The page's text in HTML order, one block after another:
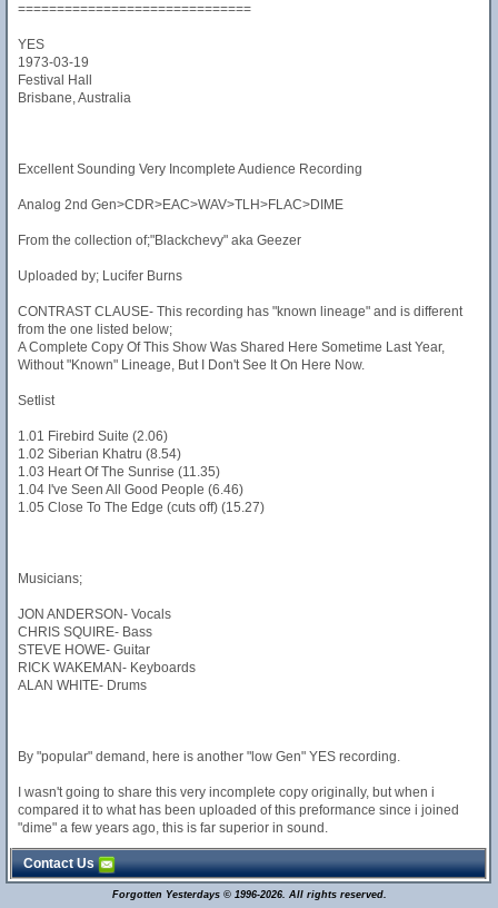
==============================
YES
1973-03-19
Festival Hall
Brisbane, Australia
Excellent Sounding Very Incomplete Audience Recording
Analog 2nd Gen>CDR>EAC>WAV>TLH>FLAC>DIME
From the collection of;"Blackchevy" aka Geezer
Uploaded by; Lucifer Burns
CONTRAST CLAUSE- This recording has "known lineage" and is different
from the one listed below;
A Complete Copy Of This Show Was Shared Here Sometime Last Year,
Without "Known" Lineage, But I Don't See It On Here Now.
Setlist
1.01 Firebird Suite (2.06)
1.02 Siberian Khatru (8.54)
1.03 Heart Of The Sunrise (11.35)
1.04 I've Seen All Good People (6.46)
1.05 Close To The Edge (cuts off) (15.27)
Musicians;
JON ANDERSON- Vocals
CHRIS SQUIRE- Bass
STEVE HOWE- Guitar
RICK WAKEMAN- Keyboards
ALAN WHITE- Drums
By "popular" demand, here is another "low Gen" YES recording.
I wasn't going to share this very incomplete copy originally, but when i
compared it to what has been uploaded of this preformance since i joined
"dime" a few years ago, this is far superior in sound.
Contact Us
Forgotten Yesterdays © 1996-2026. All rights reserved.